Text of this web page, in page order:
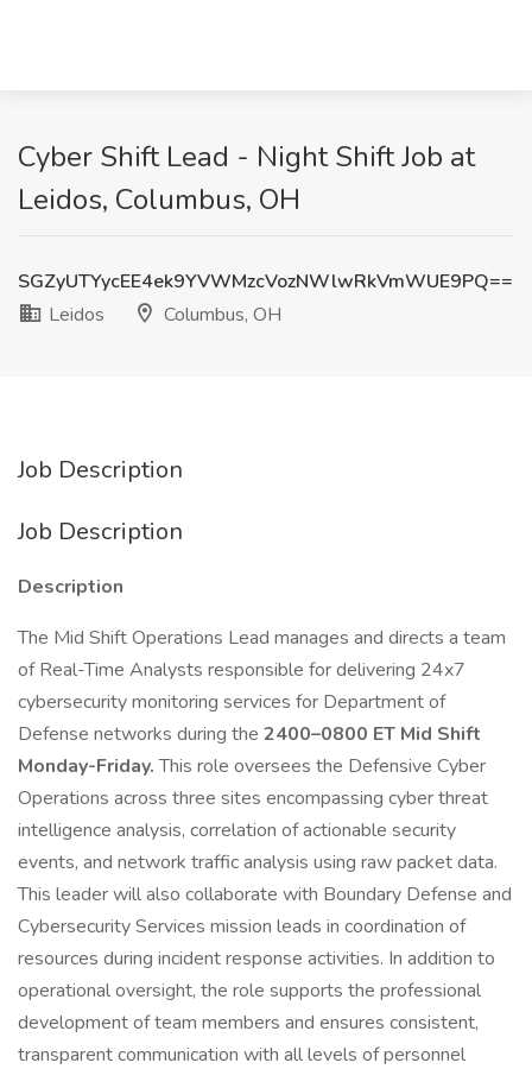
Cyber Shift Lead - Night Shift Job at
Leidos, Columbus, OH
SGZyUTYycEE4ek9YVWMzcVozNWlwRkVmWUE9PQ==
Leidos
Columbus, OH
Job Description
Job Description
Description
The Mid Shift Operations Lead manages and directs a team
of Real-Time Analysts responsible for delivering 24x7
cybersecurity monitoring services for Department of
Defense networks during the 2400–0800 ET Mid Shift
Monday-Friday.This role oversees the Defensive Cyber
Operations across three sites encompassing cyber threat
intelligence analysis, correlation of actionable security
events, and network traffic analysis using raw packet data.
This leader will also collaborate with Boundary Defense and
Cybersecurity Services mission leads in coordination of
resources during incident response activities. In addition to
operational oversight, the role supports the professional
development of team members and ensures consistent,
transparent communication with all levels of personnel